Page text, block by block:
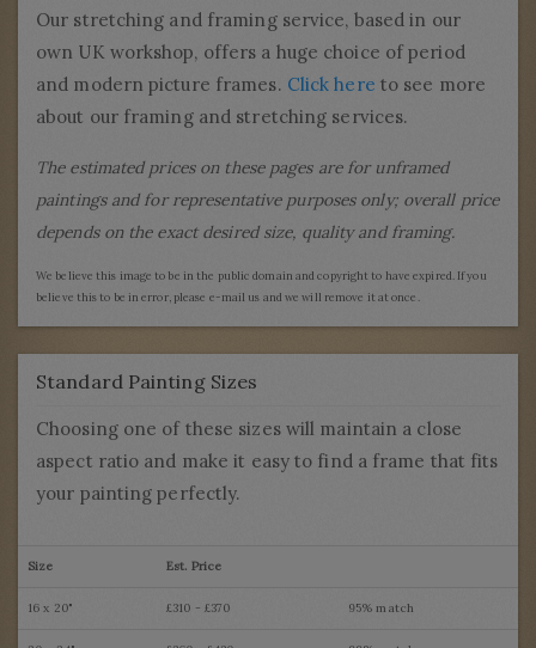
Our stretching and framing service, based in our
own UK workshop, offers a huge choice of period
and modern picture frames. Click here to see more
about our framing and stretching services.
The estimated prices on these pages are for unframed
paintings and for representative purposes only; overall price
depends on the exact desired size, quality and framing.
We believe this image to be in the public domain and copyright to have expired. If you
believe this to be in error, please e-mail us and we will remove it at once.
Standard Painting Sizes
Choosing one of these sizes will maintain a close
aspect ratio and make it easy to find a frame that fits
your painting perfectly.
Size Est. Price
16 x 20" £310 - £370 95% match